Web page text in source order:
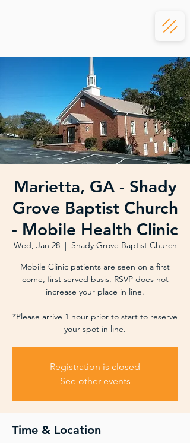
Marietta, GA - Shady
Grove Baptist Church
- Mobile Health Clinic
Wed, Jan 28
  |
Shady Grove Baptist Church
Mobile Clinic patients are seen on a first
come, first served basis. RSVP does not
increase your place in line.
*Please arrive 1 hour prior to start to reserve
your spot in line.
Registration is closed
See other events
Time & Location